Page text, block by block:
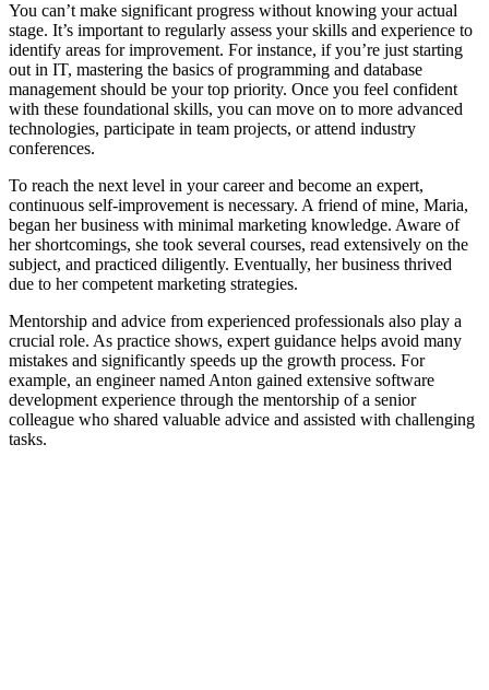
You can’t make significant progress without knowing your actual
stage. It’s important to regularly assess your skills and experience to
identify areas for improvement. For instance, if you’re just starting
out in IT, mastering the basics of programming and database
management should be your top priority. Once you feel confident
with these foundational skills, you can move on to more advanced
technologies, participate in team projects, or attend industry
conferences.
To reach the next level in your career and become an expert,
continuous self-improvement is necessary. A friend of mine, Maria,
began her business with minimal marketing knowledge. Aware of
her shortcomings, she took several courses, read extensively on the
subject, and practiced diligently. Eventually, her business thrived
due to her competent marketing strategies.
Mentorship and advice from experienced professionals also play a
crucial role. As practice shows, expert guidance helps avoid many
mistakes and significantly speeds up the growth process. For
example, an engineer named Anton gained extensive software
development experience through the mentorship of a senior
colleague who shared valuable advice and assisted with challenging
tasks.